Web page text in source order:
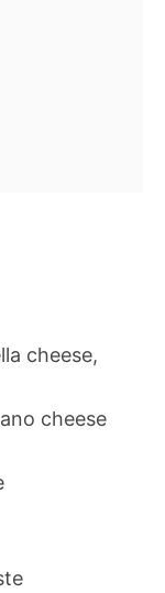
cheese,
cheese